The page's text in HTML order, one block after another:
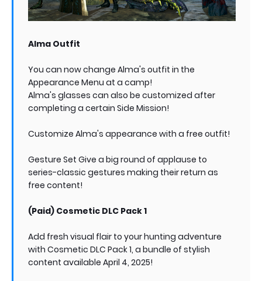
Alma Outfit
You can now change Alma's outfit in the
Appearance Menu at a camp!
Alma's glasses can also be customized after
completing a certain Side Mission!
Customize Alma's appearance with a free outfit!
Gesture Set Give a big round of applause to
series-classic gestures making their return as
free content!
(Paid) Cosmetic DLC Pack 1
Add fresh visual flair to your hunting adventure
with Cosmetic DLC Pack 1, a bundle of stylish
content available April 4, 2025!